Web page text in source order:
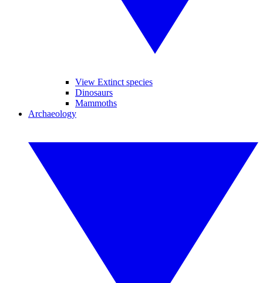
View Extinct species
Dinosaurs
Mammoths
Archaeology